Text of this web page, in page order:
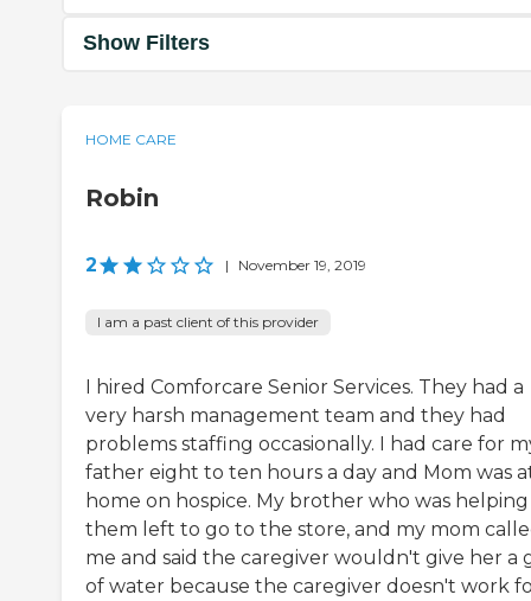
Show Filters
HOME CARE
Robin
2 | November 19, 2019
I am a past client of this provider
I hired Comforcare Senior Services. They had a
very harsh management team and they had
problems staffing occasionally. I had care for
father eight to ten hours a day and Mom was
home on hospice. My brother who was helping
them left to go to the store, and my mom
me and said the caregiver wouldn't give her a
of water because the caregiver doesn't work